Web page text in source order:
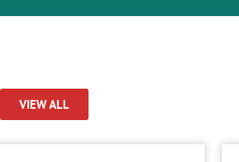
VIEW ALL